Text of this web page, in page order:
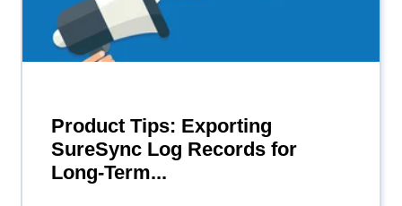
Product Tips: Exporting
SureSync Log Records for
Long-Term...